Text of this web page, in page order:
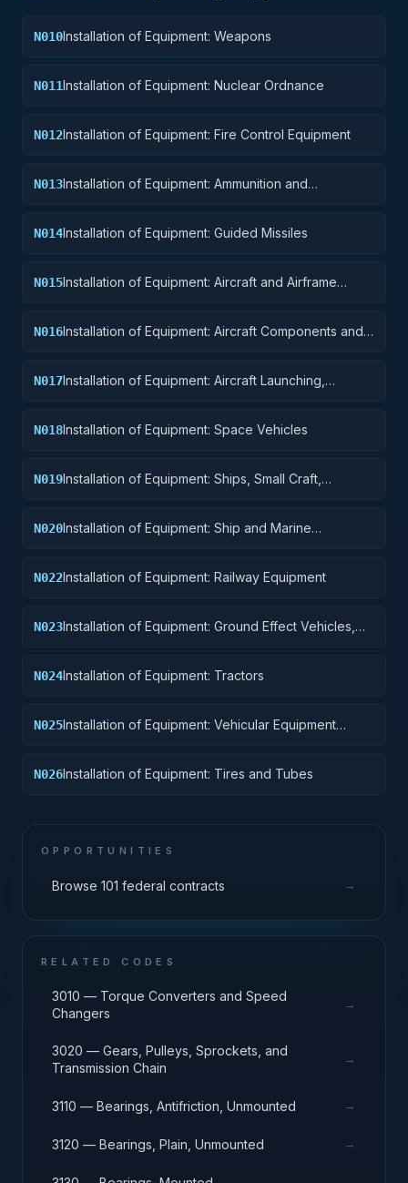
N010Installation of Equipment: Weapons
N011Installation of Equipment: Nuclear Ordnance
N012Installation of Equipment: Fire Control Equipment
N013Installation of Equipment: Ammunition and
N014Installation of Equipment: Guided Missiles
N015Installation of Equipment: Aircraft and Airframe
N016Installation of Equipment: Aircraft Components and
N017Installation of Equipment: Aircraft Launching,
N018Installation of Equipment: Space Vehicles
N019Installation of Equipment: Ships, Small Craft,
N020Installation of Equipment: Ship and Marine
N022Installation of Equipment: Railway Equipment
N023Installation of Equipment: Ground Effect Vehicles,
N024Installation of Equipment: Tractors
N025Installation of Equipment: Vehicular Equipment
N026Installation of Equipment: Tires and Tubes
OPPORTUNITIES
Browse 101 federal contracts →
RELATED CODES
3010 — Torque Converters and Speed
Changers
→
3020 — Gears, Pulleys, Sprockets, and
Transmission Chain
→
3110 — Bearings, Antifriction, Unmounted →
3120 — Bearings, Plain, Unmounted →